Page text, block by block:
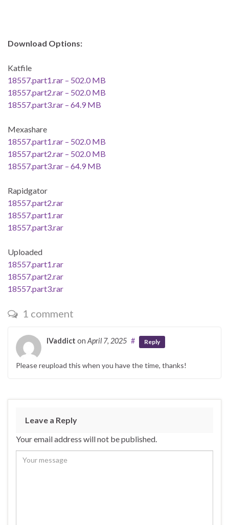
Download Options:
Katfile
18557.part1.rar – 502.0 MB
18557.part2.rar – 502.0 MB
18557.part3.rar – 64.9 MB
Mexashare
18557.part1.rar – 502.0 MB
18557.part2.rar – 502.0 MB
18557.part3.rar – 64.9 MB
Rapidgator
18557.part2.rar
18557.part1.rar
18557.part3.rar
Uploaded
18557.part1.rar
18557.part2.rar
18557.part3.rar
1 comment
IVaddict on April 7, 2025 # Reply
Please reupload this when you have the time, thanks!
Leave a Reply
Your email address will not be published.